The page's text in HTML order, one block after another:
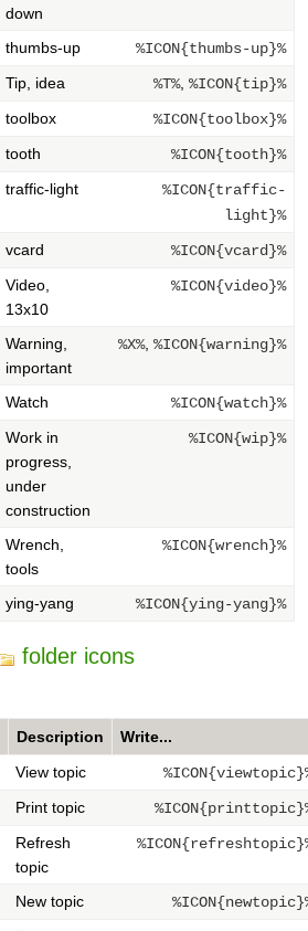
down
thumbs-up
%ICON{thumbs-up}%
Tip, idea %T%, %ICON{tip}%
toolbox
%ICON{toolbox}%
tooth
%ICON{tooth}%
traffic-light
%ICON{traffic-
light}%
vcard
%ICON{vcard}%
Video,
13x10
%ICON{video}%
Warning,
important
%X%, %ICON{warning}%
Watch
%ICON{watch}%
Work in
progress,
under
construction
%ICON{wip}%
Wrench,
tools
%ICON{wrench}%
ying-yang %ICON{ying-yang}%
folder icons
Description
Write...
View topic
Print topic
Refresh
topic
New topic